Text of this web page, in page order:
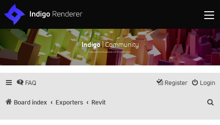
Indigo| Community
Discuss and showcase all things Indigo
FAQ Login
Register
Board index Exporters Revit